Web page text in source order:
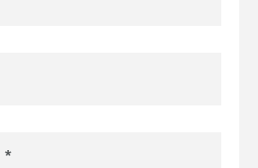
*